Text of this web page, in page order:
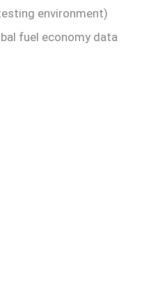
environment)
fuel economy data